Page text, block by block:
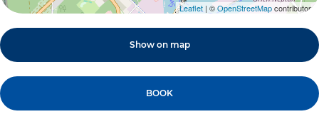
Leaflet | ©OpenStreetMapcontributors
Show on map
BOOK